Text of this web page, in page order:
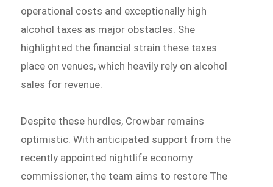
operational costs and exceptionally high
alcohol taxes as major obstacles. She
highlighted the financial strain these taxes
place on venues, which heavily rely on alcohol
sales for revenue.
Despite these hurdles, Crowbar remains
optimistic. With anticipated support from the
recently appointed nightlife economy
commissioner, the team aims to restore The